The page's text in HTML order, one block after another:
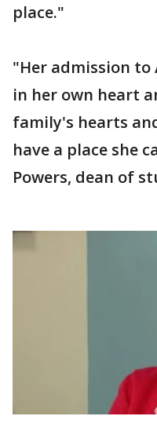
place."
"Her admission
in her own heart
family's hearts
have a place she
Powers, dean of